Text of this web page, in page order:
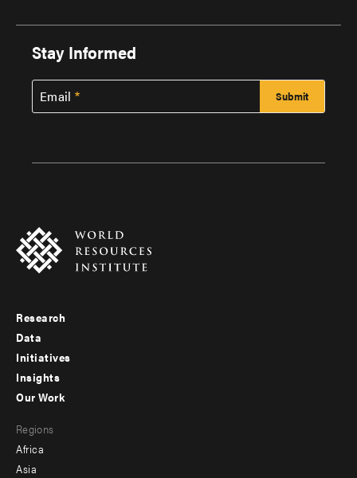
Stay Informed
Email
Footer
menu
-
Research
Data
Initiatives
Insights
menu
-
Our Work
Regions
Africa
Asia